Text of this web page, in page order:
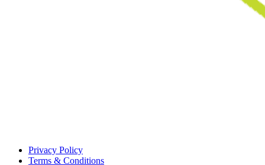
Privacy Policy
Terms & Conditions